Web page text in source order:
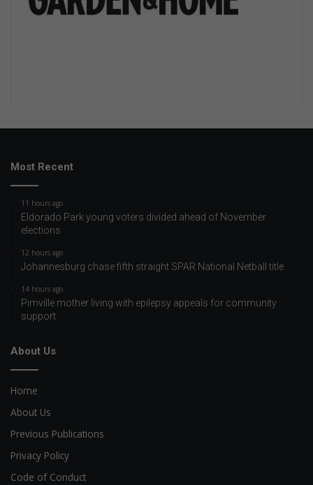
Most Recent
11 hours ago
Eldorado Park young voters divided ahead of November
elections
12 hours ago
Johannesburg chase fifth straight SPAR National Netball title
14 hours ago
Pimville mother living with epilepsy appeals for community
support
About Us
Home
About Us
Previous Publications
Privacy Policy
Code of Conduct